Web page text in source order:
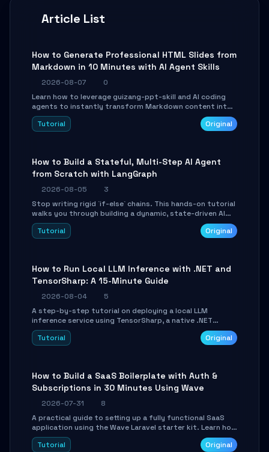
Article List
How to Generate Professional HTML Slides from
Markdown in 10 Minutes with AI Agent Skills
2026-08-07
0
Learn how to leverage guizang-ppt-skill and AI coding
agents to instantly transform Markdown content into
beautifully formatted HTML presentations, complete
with AI-generated image prompts and a lightweight
Tutorial Original
How to Build a Stateful, Multi-Step AI Agent
from Scratch with LangGraph
2026-08-05
3
Stop writing rigid `if-else` chains. This hands-on tutorial
walks you through building a dynamic, state-driven AI
agent with LangGraph, covering state management,
conditional routing, loop control, and persistence.
Tutorial Original
How to Run Local LLM Inference with .NET and
TensorSharp: A 15-Minute Guide
2026-08-04
5
A step-by-step tutorial on deploying a local LLM
inference service using TensorSharp, a native .NET
engine. Learn to download GGUF models, configure
cross-platform GPU backends, and expose an OpenAI-
Tutorial Original
How to Build a SaaS Boilerplate with Auth &
Subscriptions in 30 Minutes Using Wave
2026-07-31
8
A practical guide to setting up a fully functional SaaS
application using the Wave Laravel starter kit. Learn how
to configure the environment, add a custom dashboard,
and integrate Stripe for test payments in under 30
Tutorial Original